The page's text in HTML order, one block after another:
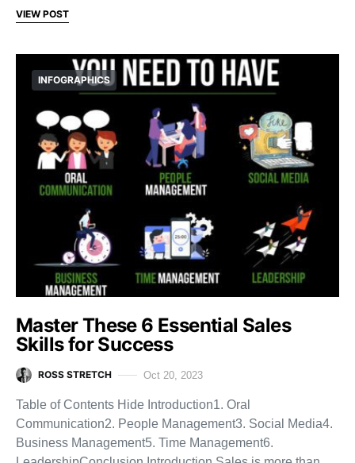
VIEW POST
INFOGRAPHICS
Master These 6 Essential Sales
Skills for Success
ROSS STRETCH Oct 20, 2023
Table of Contents Hide Introduction1. Oral
Communication2. People Management3. Social Media4.
Business Management5. Time Management6.